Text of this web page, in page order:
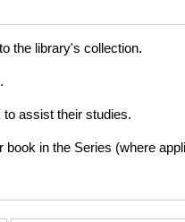
the library's collection.
assist their studies.
in the Series (where